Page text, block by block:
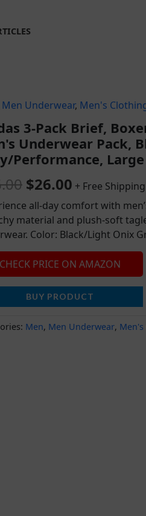
Men Underwear, Men's
3-Pack Brief,
Underwear Pack,
Performance, Large
Original
price
was:
$36.00.
$26.00
Current
price
is:
+ Free Shipping
all-day comfort with
material and plush-soft
Color: Black/Light Onix
CHECK PRICE ON AMAZON
BUY PRODUCT
Men, Men Underwear,